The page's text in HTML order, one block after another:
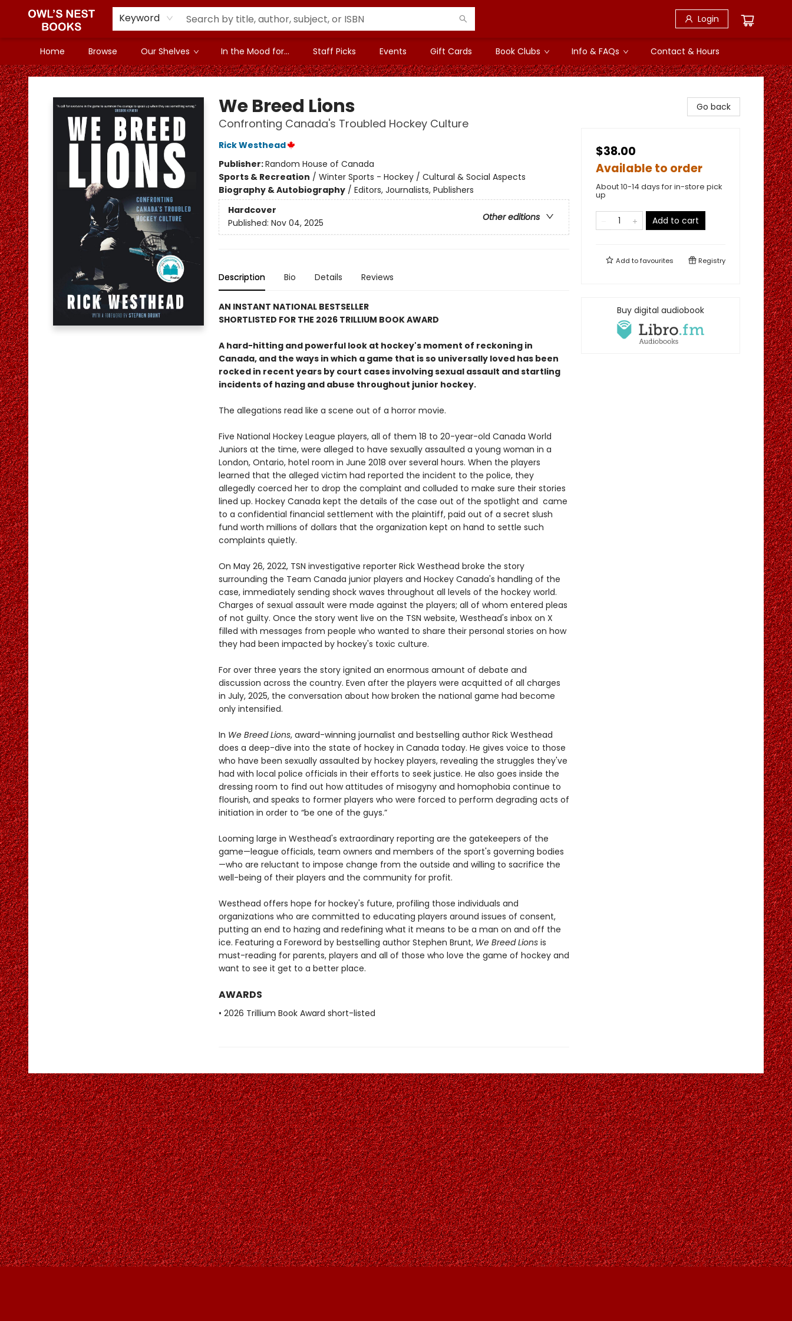
Keyword Login
Home Browse Our Shelves In the Mood for... Staff Picks Events Gift Cards Book Clubs Info & FAQs Contact & Hours
Owl's Nest Bookstore
We Breed Lions
Confronting Canada's Troubled Hockey Culture
Rick Westhead
Publisher:Random House of Canada
Sports & Recreation / Winter Sports - Hockey / Cultural & Social Aspects
Biography & Autobiography/ Editors, Journalists, Publishers
Hardcover
Other editions
Published: Nov 04, 2025
Description Bio Details Reviews
AN INSTANT NATIONAL BESTSELLER
SHORTLISTED FOR THE 2026 TRILLIUM BOOK AWARD
A hard-hitting and powerful look at hockey's moment of reckoning in
Canada, and the ways in which a game that is so universally loved has been
rocked in recent years by court cases involving sexual assault and startling
incidents of hazing and abuse throughout junior hockey.
The allegations read like a scene out of a horror movie.
Five National Hockey League players, all of them 18 to 20-year-old Canada World
Juniors at the time, were alleged to have sexually assaulted a young woman in a
London, Ontario, hotel room in June 2018 over several hours. When the players
learned that the alleged victim had reported the incident to the police, they
allegedly coerced her to drop the complaint and colluded to make sure their stories
lined up. Hockey Canada kept the details of the case out of the spotlight and came
to a confidential financial settlement with the plaintiff, paid out of a secret slush
fund worth millions of dollars that the organization kept on hand to settle such
complaints quietly.
On May 26, 2022, TSN investigative reporter Rick Westhead broke the story
surrounding the Team Canada junior players and Hockey Canada's handling of the
case, immediately sending shock waves throughout all levels of the hockey world.
Charges of sexual assault were made against the players; all of whom entered pleas
of not guilty. Once the story went live on the TSN website, Westhead's inbox on X
filled with messages from people who wanted to share their personal stories on how
they had been impacted by hockey's toxic culture.
For over three years the story ignited an enormous amount of debate and
discussion across the country. Even after the players were acquitted of all charges
in July, 2025, the conversation about how broken the national game had become
only intensified.
In We Breed Lions, award-winning journalist and bestselling author Rick Westhead
does a deep-dive into the state of hockey in Canada today. He gives voice to those
who have been sexually assaulted by hockey players, revealing the struggles they've
had with local police officials in their efforts to seek justice. He also goes inside the
dressing room to find out how attitudes of misogyny and homophobia continue to
flourish, and speaks to former players who were forced to perform degrading acts of
initiation in order to “be one of the guys.”
Looming large in Westhead's extraordinary reporting are the gatekeepers of the
game—league officials, team owners and members of the sport's governing bodies
—who are reluctant to impose change from the outside and willing to sacrifice the
well-being of their players and the community for profit.
Westhead offers hope for hockey's future, profiling those individuals and
organizations who are committed to educating players around issues of consent,
putting an end to hazing and redefining what it means to be a man on and off the
ice. Featuring a Foreword by bestselling author Stephen Brunt, We Breed Lionsis
must-reading for parents, players and all of those who love the game of hockey and
want to see it get to a better place.
AWARDS
• 2026 Trillium Book Award short-listed
Go back
$38.00
Available to order
About 10-14 days for in-store pick
up
Add to cart
Add tofavourites Registry
Buy digital audiobook